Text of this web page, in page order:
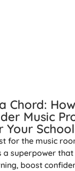
Chord:
Music
Your School
for the music
a superpower that
boost